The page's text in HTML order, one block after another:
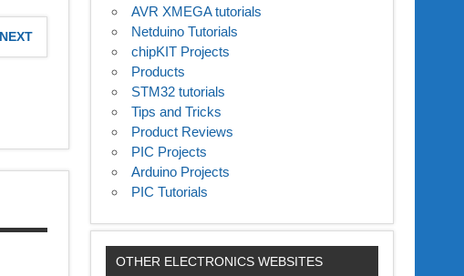
NEXT
AVR XMEGA tutorials
Netduino Tutorials
chipKIT Projects
Products
STM32 tutorials
Tips and Tricks
Product Reviews
PIC Projects
Arduino Projects
PIC Tutorials
OTHER ELECTRONICS WEBSITES